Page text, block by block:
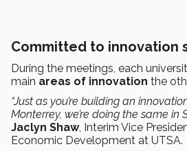
Committed to innovation
During the meetings, each
main areas of innovation the
“Just as you’re building an
Monterrey, we’re doing the same in
Jaclyn Shaw, Interim Vice
Economic Development at UTSA.